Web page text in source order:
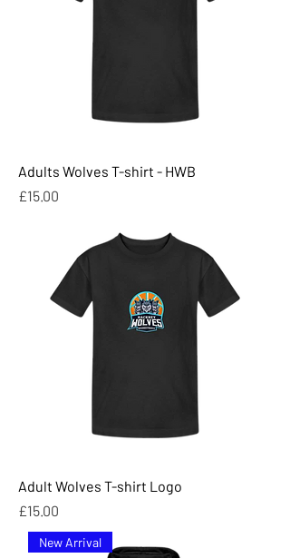
Adults Wolves T-shirt - HWB
Price
£15.00
Adult Wolves T-shirt Logo
Price
£15.00
New Arrival